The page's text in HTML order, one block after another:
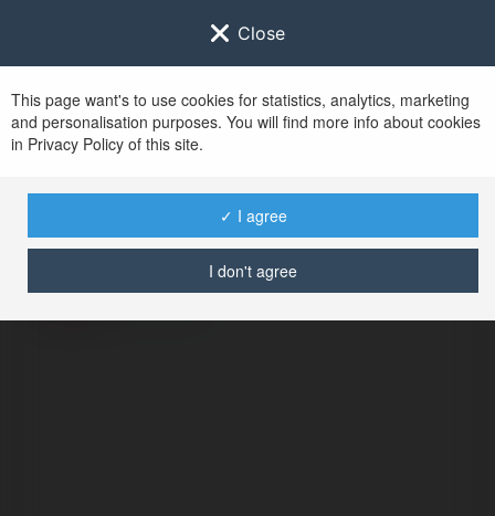
Close
This page want's to use cookies for statistics, analytics, marketing
and personalisation purposes. You will find more info about cookies
in Privacy Policy of this site.
✓ I agree
I don't agree
No user with
username tag